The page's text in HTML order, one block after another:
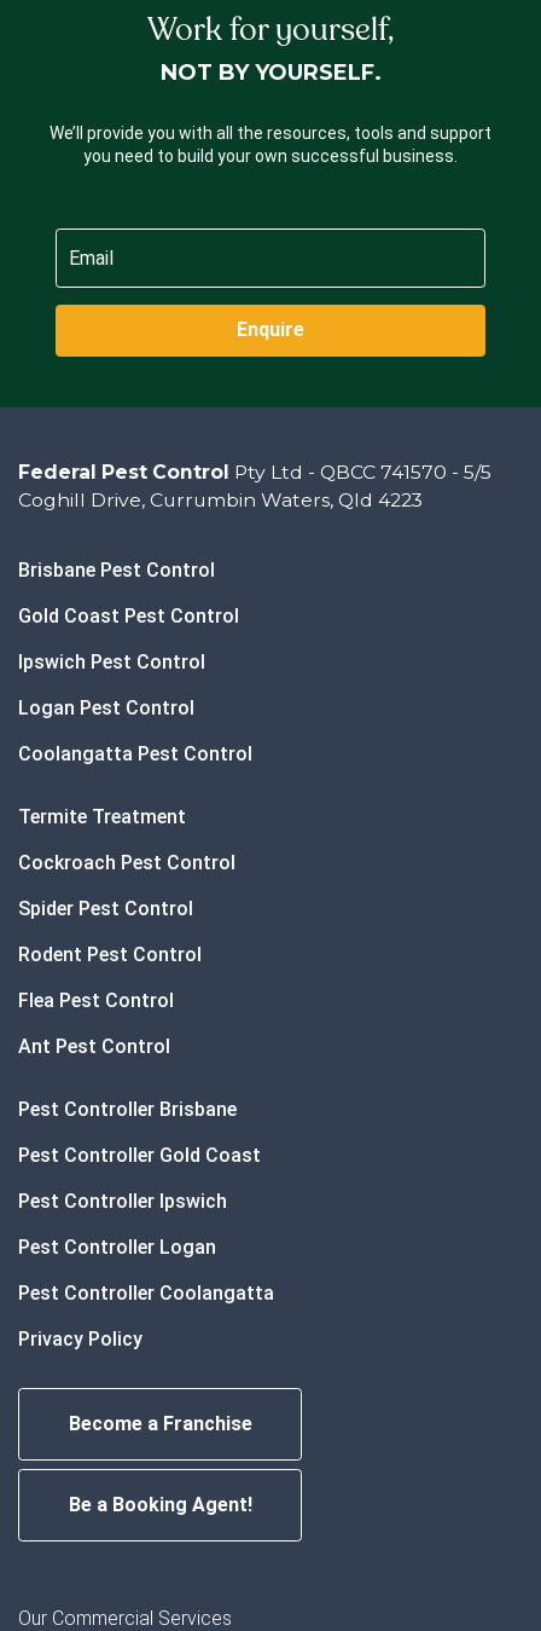
Work for yourself,
NOT BY YOURSELF.
We’ll provide you with all the resources, tools and support
you need to build your own successful business.
Enquire
Federal Pest Control Pty Ltd - QBCC 741570 - 5/5
Coghill Drive, Currumbin Waters, Qld 4223
Brisbane Pest Control
Gold Coast Pest Control
Ipswich Pest Control
Logan Pest Control
Coolangatta Pest Control
Termite Treatment
Cockroach Pest Control
Spider Pest Control
Rodent Pest Control
Flea Pest Control
Ant Pest Control
Pest Controller Brisbane
Pest Controller Gold Coast
Pest Controller Ipswich
Pest Controller Logan
Pest Controller Coolangatta
Privacy Policy
Become a Franchise
Be a Booking Agent!
Our Commercial Services